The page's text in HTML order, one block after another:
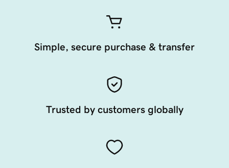
Simple, secure purchase & transfer
Trusted by customers globally